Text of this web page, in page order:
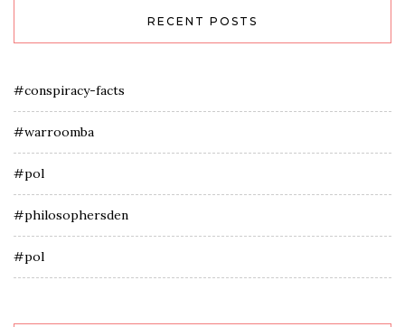
RECENT POSTS
#conspiracy-facts
#warroomba
#pol
#philosophersden
#pol